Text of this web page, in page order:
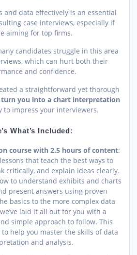
and data effectively is an essential
case interviews, especially if
aiming for top firms.
candidates struggle in this area
which can hurt both their
and confidence.
a straightforward yet thorough
turn you into a chart interpretation
to impress your interviewers.
What’s Included:
course with 2.5 hours of content:
that teach the best ways to
critically, and explain ideas clearly.
to understand exhibits and charts
present answers using proven
basics to the more complex data
laid it all out for you with a
simple approach to follow. This
help you master the skills of data
and analysis.